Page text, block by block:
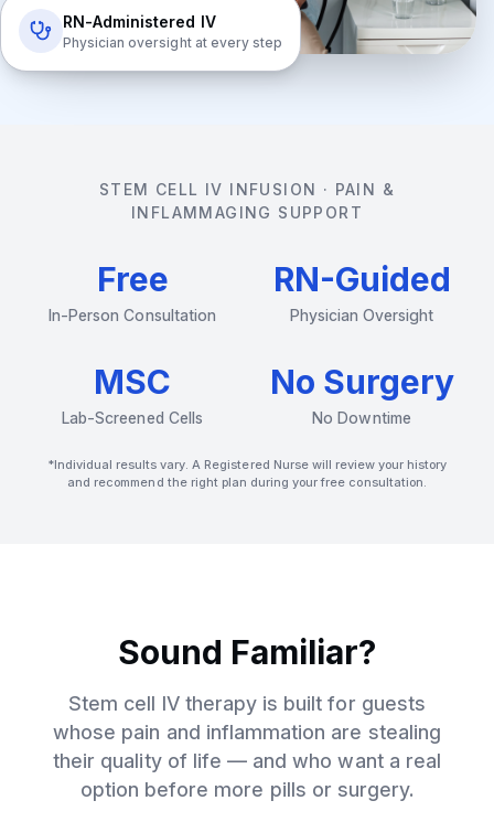
RN-Administered IV
Physician oversight at every step
STEM CELL IV INFUSION · PAIN &
INFLAMMAGING SUPPORT
Free
In-Person Consultation
RN-Guided
Physician Oversight
MSC
Lab-Screened Cells
No Surgery
No Downtime
*Individual results vary. A Registered Nurse will review your history
and recommend the right plan during your free consultation.
Sound Familiar?
Stem cell IV therapy is built for guests
whose pain and inflammation are stealing
their quality of life — and who want a real
option before more pills or surgery.